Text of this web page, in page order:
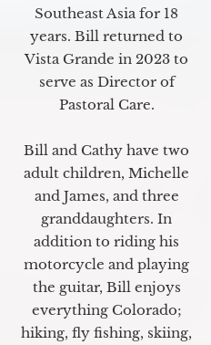
Southeast Asia for 18
years. Bill returned to
Vista Grande in 2023 to
serve as Director of
Pastoral Care.
Bill and Cathy have two
adult children, Michelle
and James, and three
granddaughters. In
addition to riding his
motorcycle and playing
the guitar, Bill enjoys
everything Colorado;
hiking, fly fishing, skiing,